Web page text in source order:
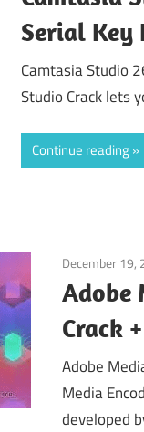
Serial Key
Camtasia Studio
Studio Crack lets
Continue reading
December 19,
Adobe
Crack
Adobe
Media
developed